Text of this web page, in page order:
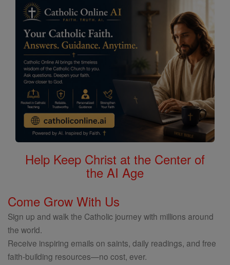
Help Keep Christ at the Center of
the AI Age
Come Grow With Us
Sign up and walk the Catholic journey with millions around
the world.
Receive inspiring emails on saints, daily readings, and free
faith-building resources—no cost, ever.